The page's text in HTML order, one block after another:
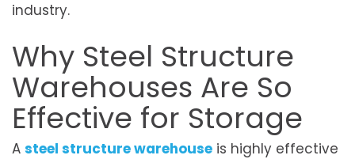
industry.
Why Steel Structure
Warehouses Are So
Effective for Storage
A steel structure warehouse is highly effective